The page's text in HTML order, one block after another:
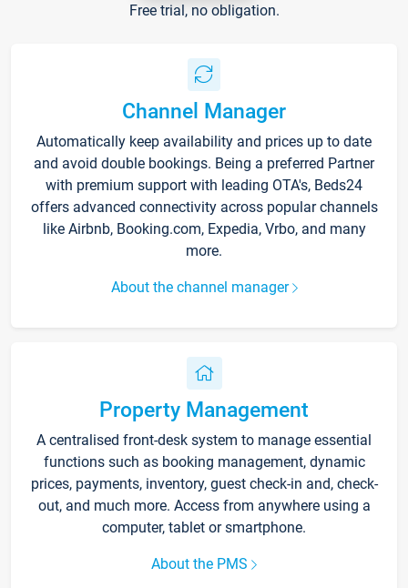
Free trial, no obligation.
Channel Manager
Automatically keep availability and prices up to date
and avoid double bookings. Being a preferred Partner
with premium support with leading OTA's, Beds24
offers advanced connectivity across popular channels
like Airbnb, Booking.com, Expedia, Vrbo, and many
more.
About the channel manager
Property Management
A centralised front-desk system to manage essential
functions such as booking management, dynamic
prices, payments, inventory, guest check-in and, check-
out, and much more. Access from anywhere using a
computer, tablet or smartphone.
About the PMS